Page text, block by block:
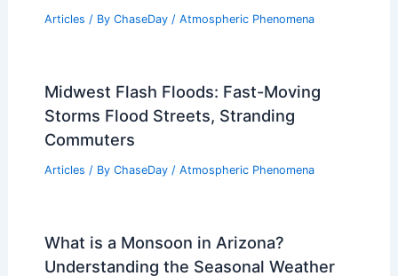
Articles / By ChaseDay / Atmospheric Phenomena
Midwest Flash Floods: Fast-Moving
Storms Flood Streets, Stranding
Commuters
Articles / By ChaseDay / Atmospheric Phenomena
What is a Monsoon in Arizona?
Understanding the Seasonal Weather